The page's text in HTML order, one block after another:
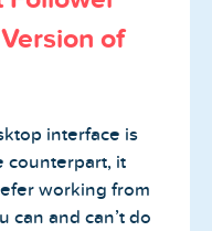
of
interface is
counterpart, it
working from
can and can’t do